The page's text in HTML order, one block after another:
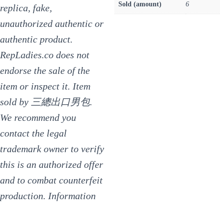
replica, fake,
unauthorized authentic or
authentic product.
RepLadies.co does not
endorse the sale of the
item or inspect it. Item
sold by 三總出口男包.
We recommend you
contact the legal
trademark owner to verify
this is an authorized offer
and to combat counterfeit
production. Information
Sold (amount) 6